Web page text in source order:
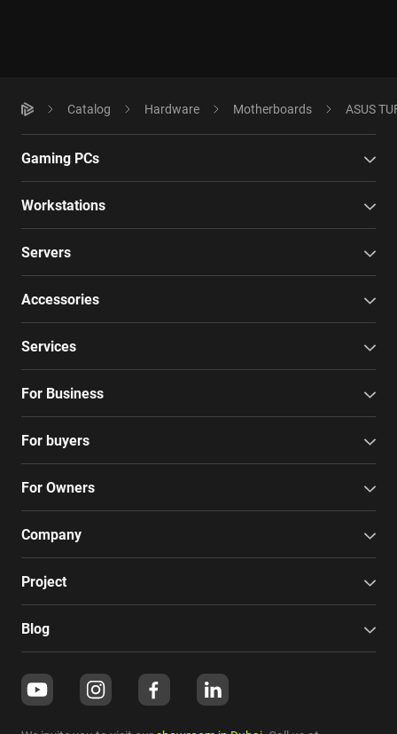
Catalog Hardware Motherboards ASUS
Gaming PCs
Workstations
Servers
Accessories
Services
For Business
For buyers
For Owners
Company
Project
Blog